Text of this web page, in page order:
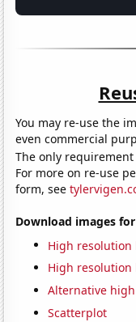
You may re-use the
even commercial
The only
For more on re-use
form, see
Download images
High
High
Alternative
Scatterplot